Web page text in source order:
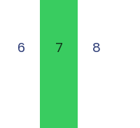
6 7 8